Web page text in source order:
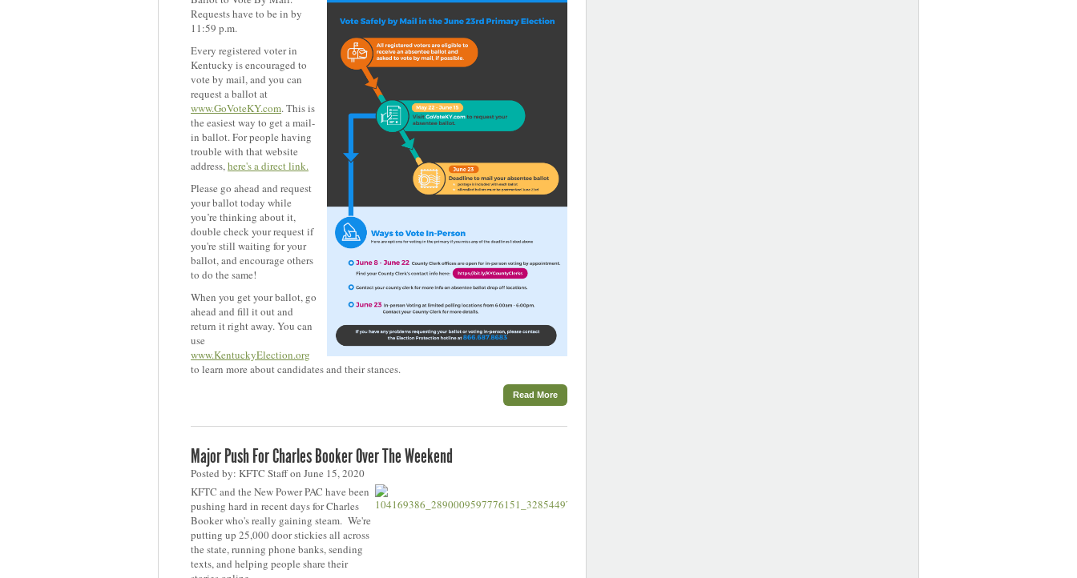
Requests have to be in by
11:59 p.m.
Every registered voter in
Kentucky is encouraged to
vote by mail, and you can
request a ballot at
www.GoVoteKY.com. This is
the easiest way to get a mail-
in ballot. For people having
trouble with that website
address,here's a direct link.
Please go ahead and request
your ballot today while
you’re thinking about it,
double check your request if
you're still waiting for your
ballot, and encourage others
to do the same!
When you get your ballot, go
ahead and fill it out and
return it right away. You can
use
www.KentuckyElection.org
to learn more about candidates and their stances.
Read More
Major Push For Charles Booker Over The Weekend
Posted by: KFTC Staff on June 15, 2020
KFTC and the New Power PAC have been
pushing hard in recent days for Charles
Booker who's really gaining steam. We're
putting up 25,000 door stickies all across
the state, running phone banks, sending
texts, and helping people share their